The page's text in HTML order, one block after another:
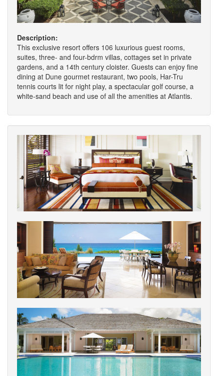
Description:
This exclusive resort offers 106 luxurious guest rooms,
suites, three- and four-bdrm villas, cottages set in private
gardens, and a 14th century cloister. Guests can enjoy fine
dining at Dune gourmet restaurant, two pools, Har-Tru
tennis courts lit for night play, a spectacular golf course, a
white-sand beach and use of all the amenities at Atlantis.